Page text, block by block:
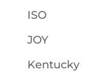
ISO
JOY
Kentucky